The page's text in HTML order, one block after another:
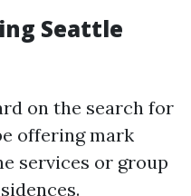
Seattle
on the search for
offering mark
services or group